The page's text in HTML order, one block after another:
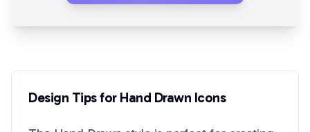
Design Tips for Hand Drawn Icons